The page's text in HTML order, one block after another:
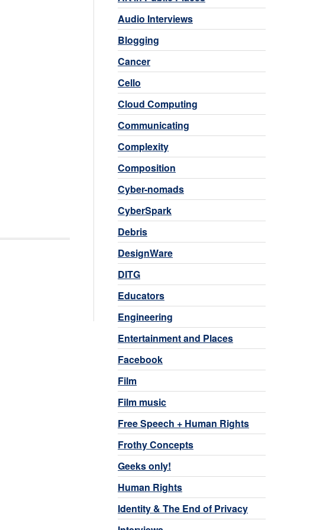
Audio Interviews
Blogging
Cancer
Cello
Cloud Computing
Communicating
Complexity
Composition
Cyber-nomads
CyberSpark
Debris
DesignWare
DITG
Educators
Engineering
Entertainment and Places
Facebook
Film
Film music
Free Speech + Human Rights
Frothy Concepts
Geeks only!
Human Rights
Identity & The End of Privacy